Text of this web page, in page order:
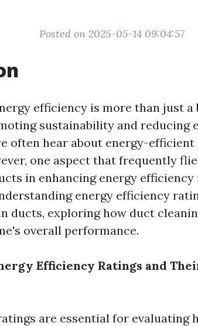
Posted on 2025-05-14 09:04:57
efficiency is more than just
sustainability and reducing
often hear about energy-
one aspect that frequently
in enhancing energy
energy efficiency
ducts, exploring how duct
overall performance.
Efficiency Ratings and
are essential for evaluating